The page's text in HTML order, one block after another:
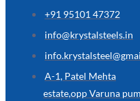
WIRE
ROPE
INVISIBLE
GRILLS
we
have
wide
+91 95101 47372
info@krystalsteels.in
A-1, Patel Mehta
estate,opp Varuna